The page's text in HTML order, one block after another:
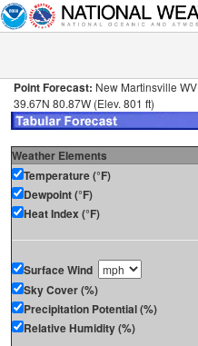
Point Forecast: New Martinsville WV
39.67N 80.87W (Elev. 801 ft)
Weather Elements
Temperature (°F)
Dewpoint (°F)
Heat Index (°F)
Surface Wind
Sky Cover (%)
Precipitation Potential (%)
Relative Humidity (%)